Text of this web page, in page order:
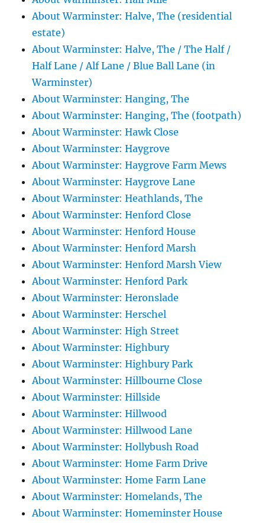
About Warminster: Halve, The (residential
estate)
About Warminster: Halve, The / The Half /
Half Lane / Alf Lane / Blue Ball Lane (in
Warminster)
About Warminster: Hanging, The
About Warminster: Hanging, The (footpath)
About Warminster: Hawk Close
About Warminster: Haygrove
About Warminster: Haygrove Farm Mews
About Warminster: Haygrove Lane
About Warminster: Heathlands, The
About Warminster: Henford Close
About Warminster: Henford House
About Warminster: Henford Marsh
About Warminster: Henford Marsh View
About Warminster: Henford Park
About Warminster: Heronslade
About Warminster: Herschel
About Warminster: High Street
About Warminster: Highbury
About Warminster: Highbury Park
About Warminster: Hillbourne Close
About Warminster: Hillside
About Warminster: Hillwood
About Warminster: Hillwood Lane
About Warminster: Hollybush Road
About Warminster: Home Farm Drive
About Warminster: Home Farm Lane
About Warminster: Homelands, The
About Warminster: Homeminster House